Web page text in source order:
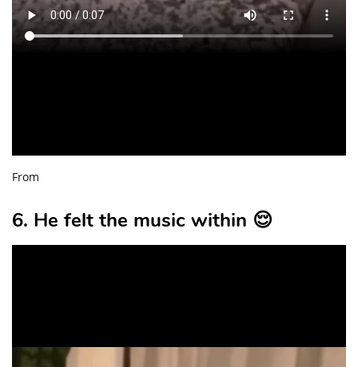
From
6. He felt the music within 😌